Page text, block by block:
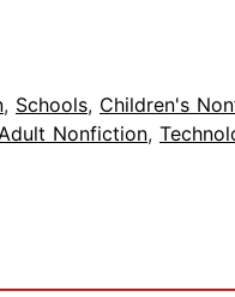
, Schools, Children's
Nonfiction,